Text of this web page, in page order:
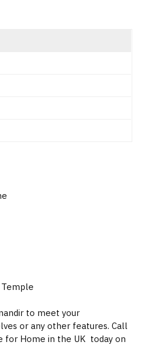
to meet your
or any other features. Call
for Home in the UK today on